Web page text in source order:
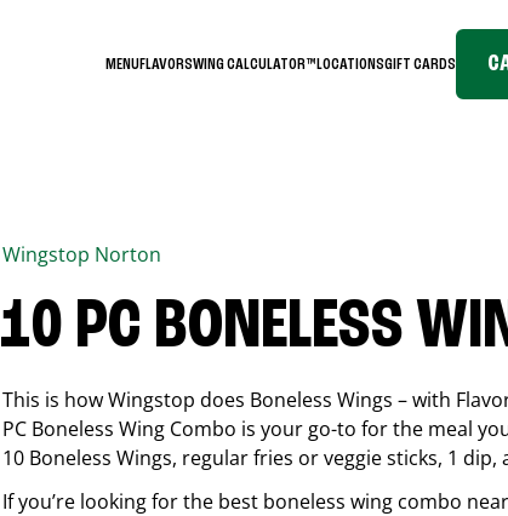
MENUFLAVORSWING CALCULATOR™LOCATIONSGIFT CARDS
Wingstop Norton
10 PC BONELESS
This is how Wingstop does Boneless Wings – with
PC Boneless Wing Combo is your go-to for the meal
10 Boneless Wings, regular fries or veggie sticks, 1 dip,
If you’re looking for the best boneless wing combo